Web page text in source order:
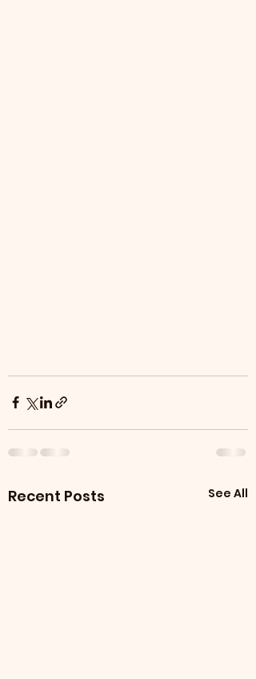
Recent Posts See All